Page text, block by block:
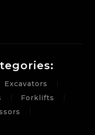
Excavators
Forklifts